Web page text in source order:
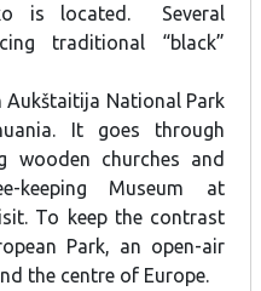
is located. Several
traditional “black”
National Park
It goes through
wooden churches and
keeping Museum at
To keep the contrast
Park, an open-air
the centre of Europe.